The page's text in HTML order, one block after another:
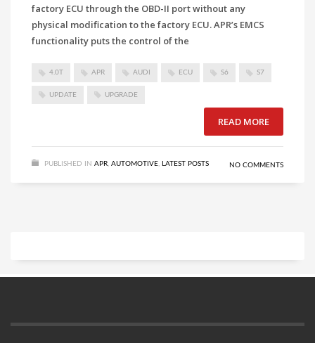
factory ECU through the OBD-II port without any
physical modification to the factory ECU. APR’s EMCS
functionality puts the control of the
4.0T APR AUDI ECU S6 S7
UPDATE UPGRADE
READ MORE
PUBLISHED IN APR, AUTOMOTIVE, LATEST POSTS NO COMMENTS